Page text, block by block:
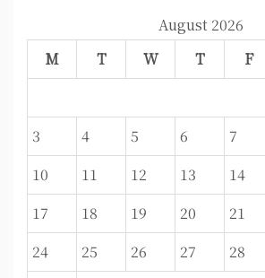
August 2026
M
T W T F
3
4 5 6 7
10
11 12 13 14
17
18 19 20 21
24
25 26 27 28